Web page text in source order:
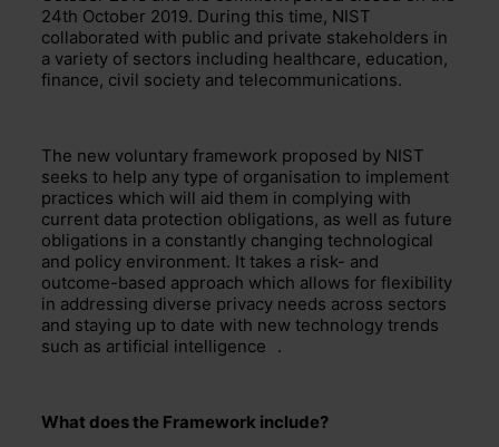
24th October 2019. During this time, NIST
collaborated with public and private stakeholders in
a variety of sectors including healthcare, education,
finance, civil society and telecommunications.
The new voluntary framework proposed by NIST
seeks to help any type of organisation to implement
practices which will aid them in complying with
current data protection obligations, as well as future
obligations in a constantly changing technological
and policy environment. Ittakes a risk- and
outcome-based approach which allows for flexibility
in addressing diverse privacy needs across sectors
and staying up to date with new technology trends
such as artificial intelligence .
What does the Framework include?